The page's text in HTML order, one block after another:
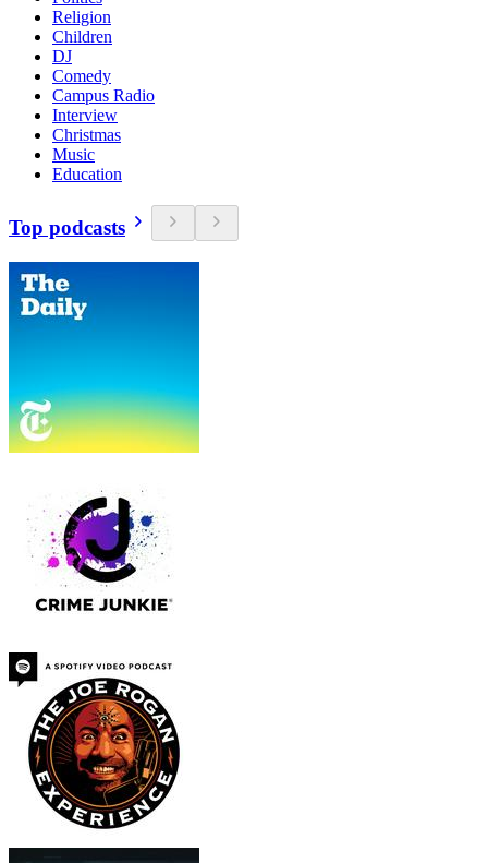
Religion
Children
DJ
Comedy
Campus Radio
Interview
Christmas
Music
Education
Top podcasts